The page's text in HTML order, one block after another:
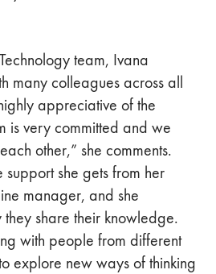
team, Ivana
many colleagues across all
appreciative of the
is very committed and we
other,” she comments.
support she gets from her
manager, and she
share their knowledge.
with people from different
explore new ways of thinking